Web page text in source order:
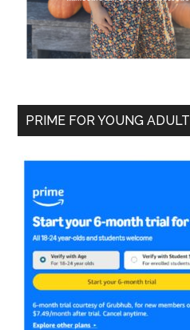
PRIME FOR YOUNG ADULT